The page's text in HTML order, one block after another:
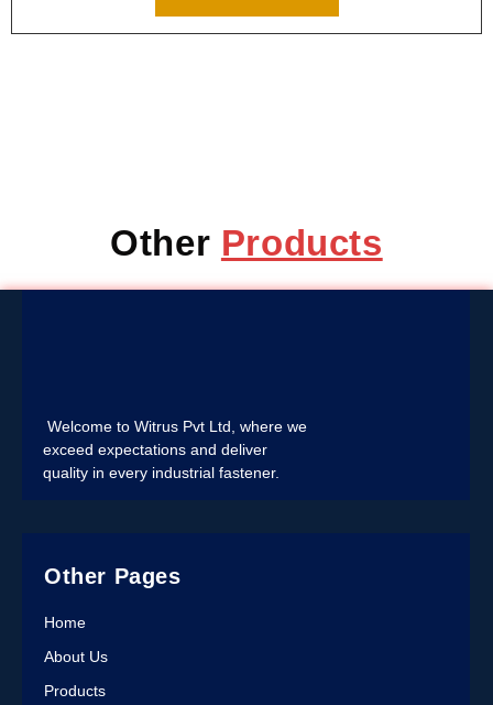
Other Products
Welcome to Witrus Pvt Ltd, where we
exceed expectations and deliver
quality in every industrial fastener.
Other Pages
Home
About Us
Products